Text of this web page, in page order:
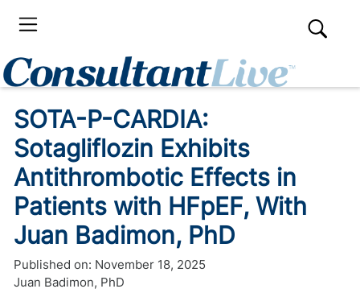
SOTA-P-CARDIA:
Sotagliflozin Exhibits
Antithrombotic Effects in
Patients with HFpEF, With
Juan Badimon, PhD
Published on: November 18, 2025
Juan Badimon, PhD